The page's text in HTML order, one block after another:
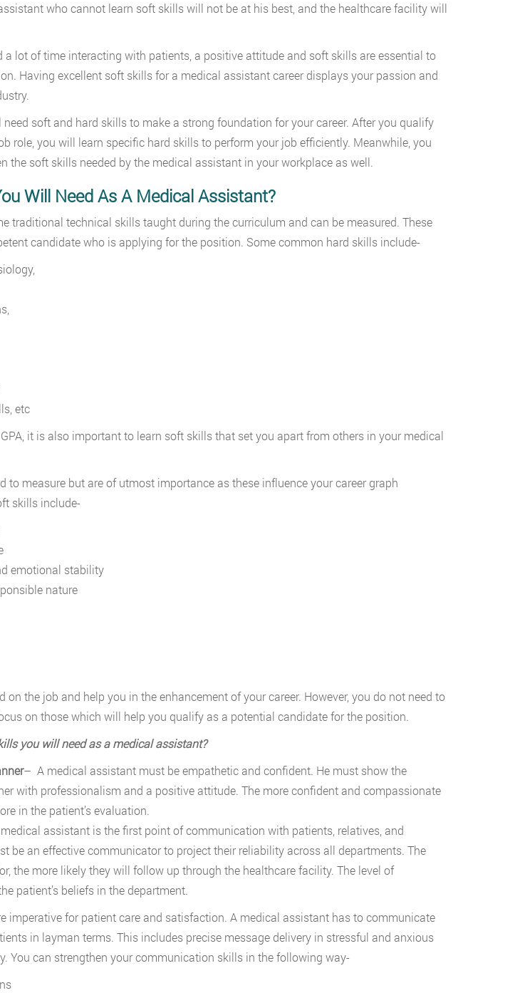
who cannot learn soft skills will not be at his best, and the healthcare facility will
a lot of time interacting with patients, a positive attitude and soft skills are essential to
Having excellent soft skills for a medical assistant career displays your passion and
soft and hard skills to make a strong foundation for your career. After you qualify
role, you will learn specific hard skills to perform your job efficiently. Meanwhile, you
the soft skills needed by the medical assistant in your workplace as well.
Will Need As A Medical Assistant?
traditional technical skills taught during the curriculum and can be measured. These
candidate who is applying for the position. Some common hard skills include-
etc
it is also important to learn soft skills that set you apart from others in your medical
to measure but are of utmost importance as these influence your career graph
skills include-
emotional stability
nature
on the job and help you in the enhancement of your career. However, you do not need to
on those which will help you qualify as a potential candidate for the position.
you will need as a medical assistant?
– A medical assistant must be empathetic and confident. He must show the
with professionalism and a positive attitude. The more confident and compassionate
in the patient’s evaluation.
assistant is the first point of communication with patients, relatives, and
be an effective communicator to project their reliability across all departments. The
the more likely they will follow up through the healthcare facility. The level of
patient’s beliefs in the department.
imperative for patient care and satisfaction. A medical assistant has to communicate
in layman terms. This includes precise message delivery in stressful and anxious
You can strengthen your communication skills in the following way-